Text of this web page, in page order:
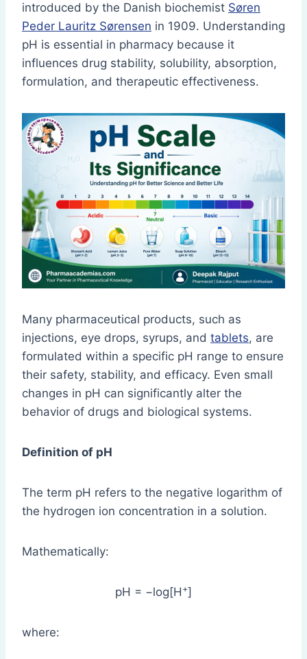
introduced by the Danish biochemist Søren
Peder Lauritz Sørensen in 1909. Understanding
pH is essential in pharmacy because it
influences drug stability, solubility, absorption,
formulation, and therapeutic effectiveness.
Many pharmaceutical products, such as
injections, eye drops, syrups, and tablets, are
formulated within a specific pH range to ensure
their safety, stability, and efficacy. Even small
changes in pH can significantly alter the
behavior of drugs and biological systems.
Definition of pH
The term pH refers to the negative logarithm of
the hydrogen ion concentration in a solution.
Mathematically:
pH = −log[H +]
where: